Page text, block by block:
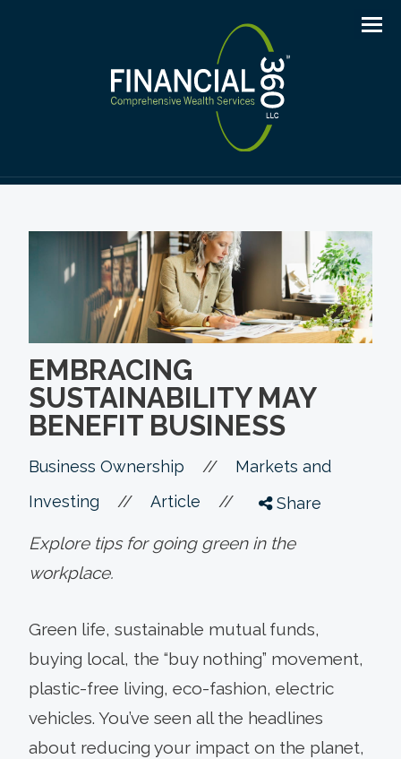
EMBRACING
SUSTAINABILITY MAY
BENEFIT BUSINESS
Business Ownership //
Markets and
Investing
// Article // Share
Explore tips for going green in the
workplace.
Green life, sustainable mutual funds,
buying local, the “buy nothing” movement,
plastic-free living, eco-fashion, electric
vehicles. You’ve seen all the headlines
about reducing your impact on the planet,